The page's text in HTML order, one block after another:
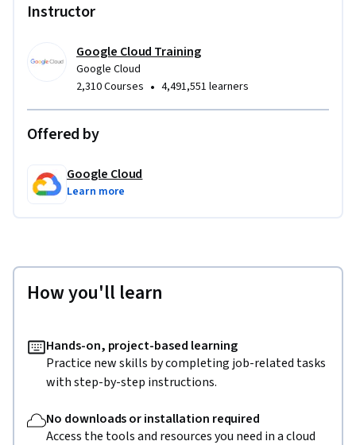
API.Instructor
Google Cloud Training
Google Cloud
2,310 Courses • 4,491,551 learners
Offered by
Google Cloud
Learn more
How you'll learn
Hands-on, project-based learning
Practice new skills by completing job-related tasks
with step-by-step instructions.
No downloads or installation required
Access the tools and resources you need in a cloud